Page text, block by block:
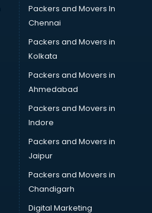
Packers and Movers In
Chennai
Packers and Movers in
Kolkata
Packers and Movers in
Ahmedabad
Packers and Movers in
Indore
Packers and Movers in
Jaipur
Packers and Movers in
Chandigarh
Digital Marketing